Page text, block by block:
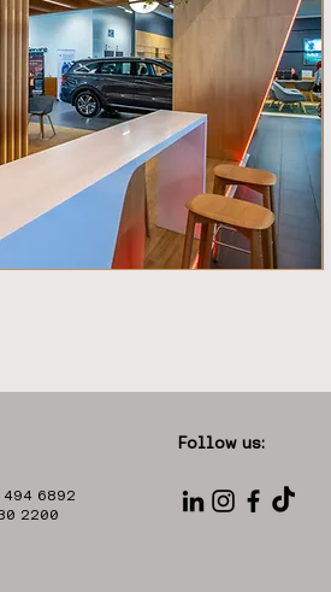
494 6892
2200
Follow us: